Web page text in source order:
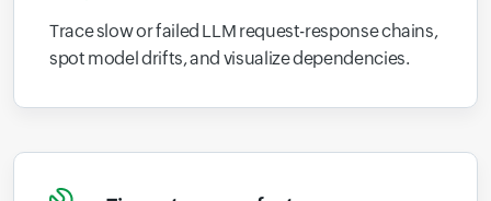
Trace slow or failed LLM request-response chains,
spot model drifts, and visualize dependencies.